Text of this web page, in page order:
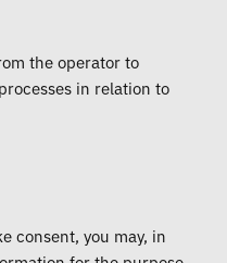
the operator to
in relation to
consent, you may, in